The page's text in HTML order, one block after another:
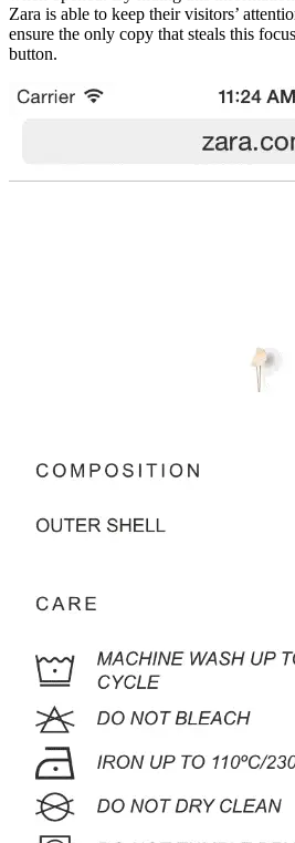
Zara is able to keep their visitors’
ensure the only copy that steals this
button.